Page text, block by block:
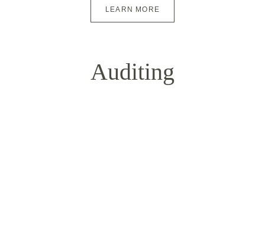
LEARN MORE
Auditing